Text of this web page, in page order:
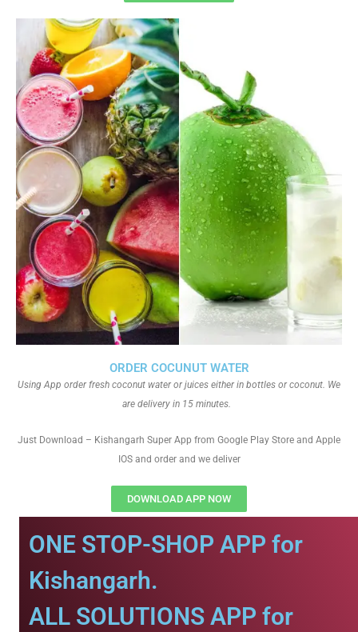
ORDER COCUNUT WATER
Using App order fresh coconut water or juices either in bottles or coconut. We
are delivery in 15 minutes.
Just Download – Kishangarh Super App from Google Play Store and Apple
IOS and order and we deliver
DOWNLOAD APP NOW
ONE STOP-SHOP APP for
Kishangarh.
ALL SOLUTIONS APP for